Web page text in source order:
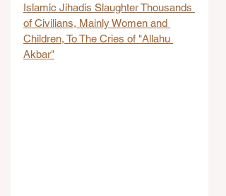
Islamic Jihadis Slaughter Thousands
of Civilians, Mainly Women and
Children, To The Cries of "Allahu
Akbar"